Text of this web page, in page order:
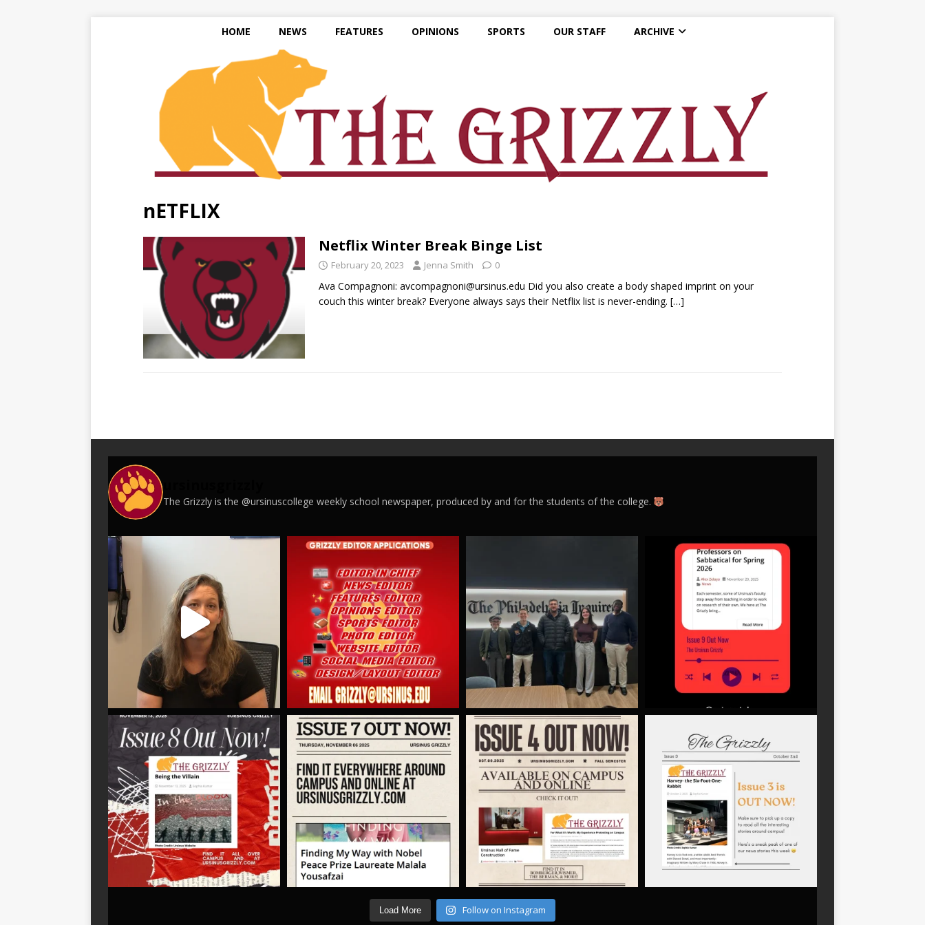
HOME NEWS FEATURES OPINIONS SPORTS OUR STAFF ARCHIVE
nETFLIX
Netflix Winter Break Binge List
February 20, 2023 Jenna Smith 0
Ava Compagnoni: avcompagnoni@ursinus.edu Did you also create a body shaped imprint on your
couch this winter break? Everyone always says their Netflix list is never-ending. […]
The Grizzly is the @ursinuscollege weekly school newspaper, produced by and for the students of the college.
Load More Follow on Instagram